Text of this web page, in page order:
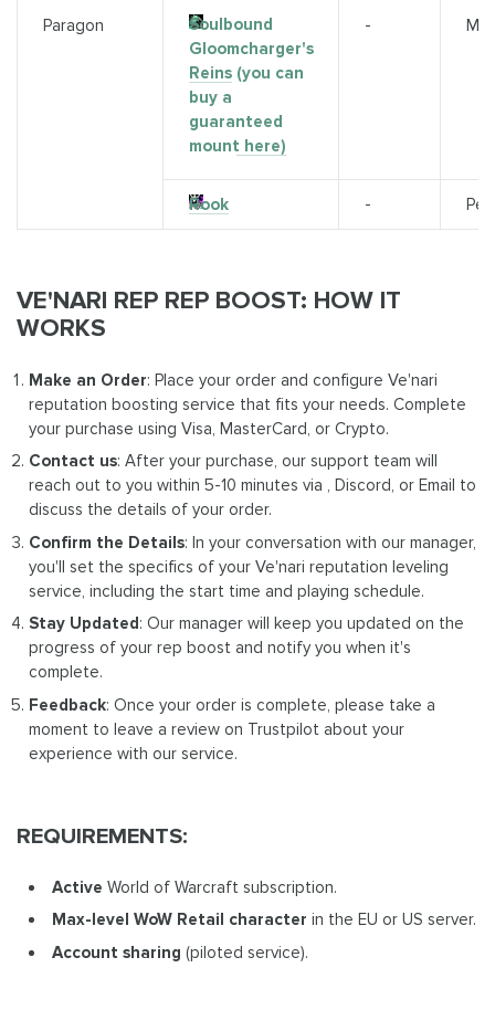
Paragon
Soulbound
Gloomcharger's
Reins (you can
buy a
guaranteed
mount here)
-
Rook - Pet
VE'NARI REP REP BOOST: HOW IT
WORKS
Make an Order: Place your order and configure Ve'nari
reputation boosting service that fits your needs. Complete
your purchase using Visa, MasterCard, or Crypto.
Contact us: After your purchase, our support team will
reach out to you within 5-10 minutes via , Discord, or Email to
discuss the details of your order.
Confirm the Details: In your conversation with our manager,
you'll set the specifics of your Ve'nari reputation leveling
service, including the start time and playing schedule.
Stay Updated: Our manager will keep you updated on the
progress of your rep boost and notify you when it's
complete.
Feedback: Once your order is complete, please take a
moment to leave a review on Trustpilot about your
experience with our service.
REQUIREMENTS:
ActiveWorld of Warcraft subscription.
Max-level WoW Retail characterin the EU or US server.
Account sharing (piloted service).